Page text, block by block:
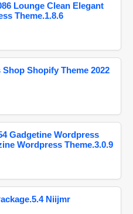
Lounge Clean Elegant
Theme.1.8.6
Shopify Theme 2022
Gadgetine Wordpress
Wordpress Theme.3.0.9
Niijmr